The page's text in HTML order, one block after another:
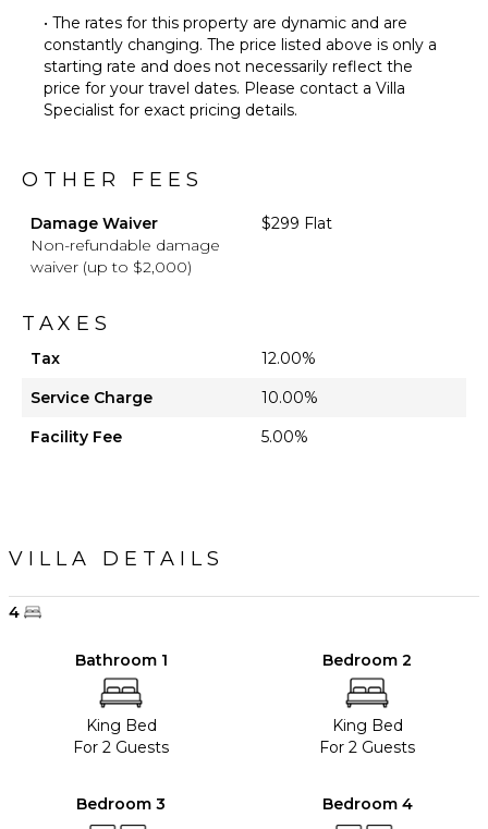
• The rates for this property are dynamic and are
constantly changing. The price listed above is only a
starting rate and does not necessarily reflect the
price for your travel dates. Please contact a Villa
Specialist for exact pricing details.
OTHER FEES
Damage Waiver
Non-refundable damage
waiver (up to $2,000)
$299 Flat
TAXES
Tax
12.00%
Service Charge
10.00%
Facility Fee
5.00%
VILLA DETAILS
4
Bathroom 1
King Bed
For 2 Guests
Bedroom 2
King Bed
For 2 Guests
Bedroom 3 Bedroom 4